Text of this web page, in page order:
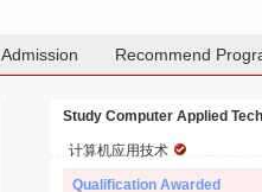
Admission Recommend
Study Computer Applied
计算机应用技术
Qualification Awarded